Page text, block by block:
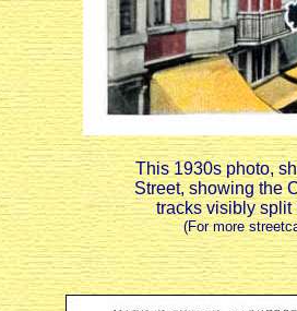
This 1930s photo,
Street, showing the
tracks visibly split
(For more